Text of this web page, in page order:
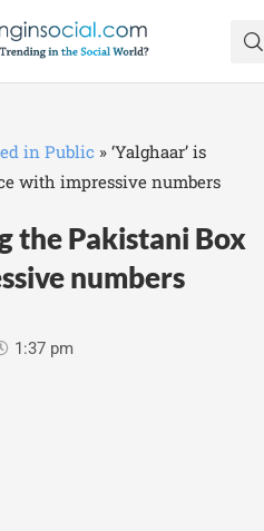
in Public » ‘Yalghaar’ is
with impressive numbers
the Pakistani Box
numbers
1:37 pm